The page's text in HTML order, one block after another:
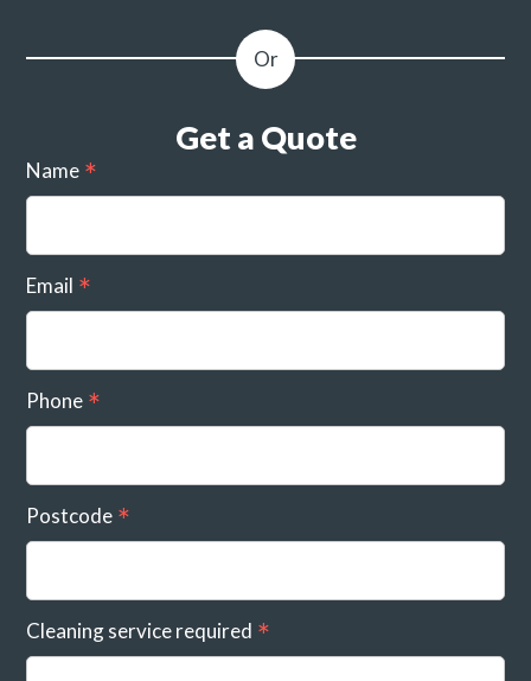
Get a Quote
Name
Email
Phone
Postcode
Cleaning service required